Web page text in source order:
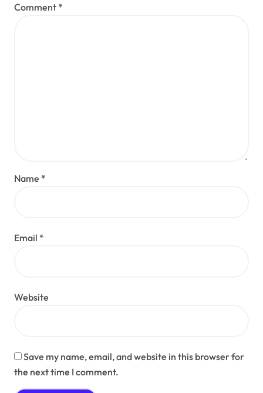
Comment *
Name *
Email *
Website
Save my name, email, and website in this browser for
the next time I comment.